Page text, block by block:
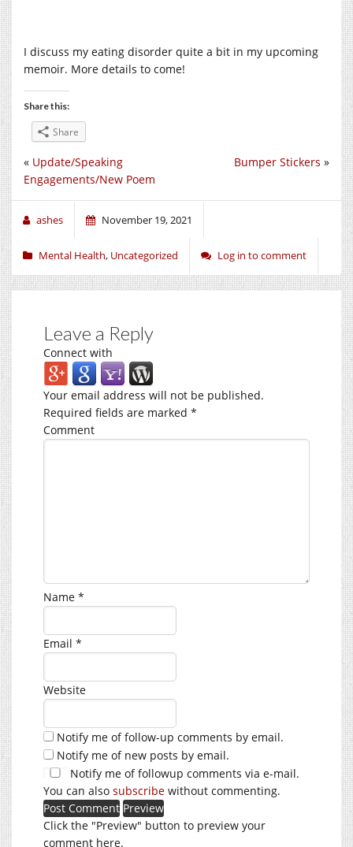
I discuss my eating disorder quite a bit in my upcoming
memoir. More details to come!
Share this:
Share
Bumper Stickers »
« Update/Speaking
Engagements/New Poem
ashes November 19, 2021
Mental Health, Uncategorized Log in to comment
Leave a Reply
Connect with
Your email address will not be published.
Required fields are marked *
Comment
Name *
Email *
Website
Notify me of follow-up comments by email.
Notify me of new posts by email.
Notify me of followup comments via e-mail.
You can also subscribe without commenting.
Click the "Preview" button to preview your
comment here.